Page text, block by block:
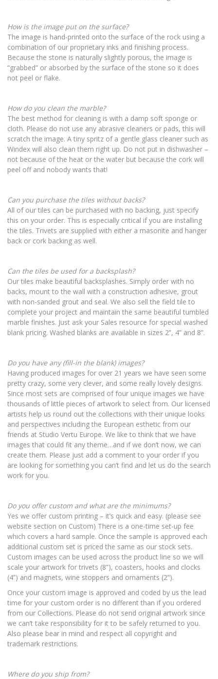
How is the image put on the surface?
The image is hand-printed onto the surface of the rock using a
combination of our proprietary inks and finishing process.
Because the stone is naturally slightly porous, the image is
“grabbed” or absorbed by the surface of the stone so it does
not peel or flake.
How do you clean the marble?
The best method for cleaning is with a damp soft sponge or
cloth. Please do not use any abrasive cleaners or pads, this will
scratch the image. A tiny spritz of a gentle glass cleaner such as
Windex will also clean them right up. Do not put in dishwasher –
not because of the heat or the water but because the cork will
peel off and nobody wants that!
Can you purchase the tiles without backs?
All of our tiles can be purchased with no backing, just specify
this on your order. This is especially critical if you are installing
the tiles. Trivets are supplied with either a masonite and hanger
back or cork backing as well.
Can the tiles be used for a backsplash?
Our tiles make beautiful backsplashes. Simply order with no
backs, mount to the wall with a construction adhesive, grout
with non-sanded grout and seal. We also sell the field tile to
complete your project and maintain the same beautiful tumbled
marble finishes. Just ask your Sales resource for special washed
blank pricing. Washed blanks are available in sizes 2”, 4” and 8”.
Do you have any (fill-in the blank) images?
Having produced images for over 21 years we have seen some
pretty crazy, some very clever, and some really lovely designs.
Since most sets are comprised of four unique images we have
thousands of little pieces of artwork to select from. Our licensed
artists help us round out the collections with their unique looks
and perspectives including the European esthetic from our
friends at Studio Vertu Europe. We like to think that we have
images that could fit any theme…and if we don’t now, we can
create them. Please just add a comment to your order if you
are looking for something you can’t find and let us do the search
work for you.
Do you offer custom and what are the minimums?
Yes we offer custom printing – it’s quick and easy. (please see
website section on Custom) There is a one-time set-up fee
which covers a hard sample. Once the sample is approved each
additional custom set is priced the same as our stock sets.
Custom images can be used across the product line so we will
scale your artwork for trivets (8”), coasters, hooks and clocks
(4”) and magnets, wine stoppers and ornaments (2”).
Once your custom image is approved and coded by us the lead
time for your custom order is no different than if you ordered
from our Collections. Please do not send original artwork since
we can’t take responsibility for it to be safely returned to you.
Also please bear in mind and respect all copyright and
trademark restrictions.
Where do you ship from?